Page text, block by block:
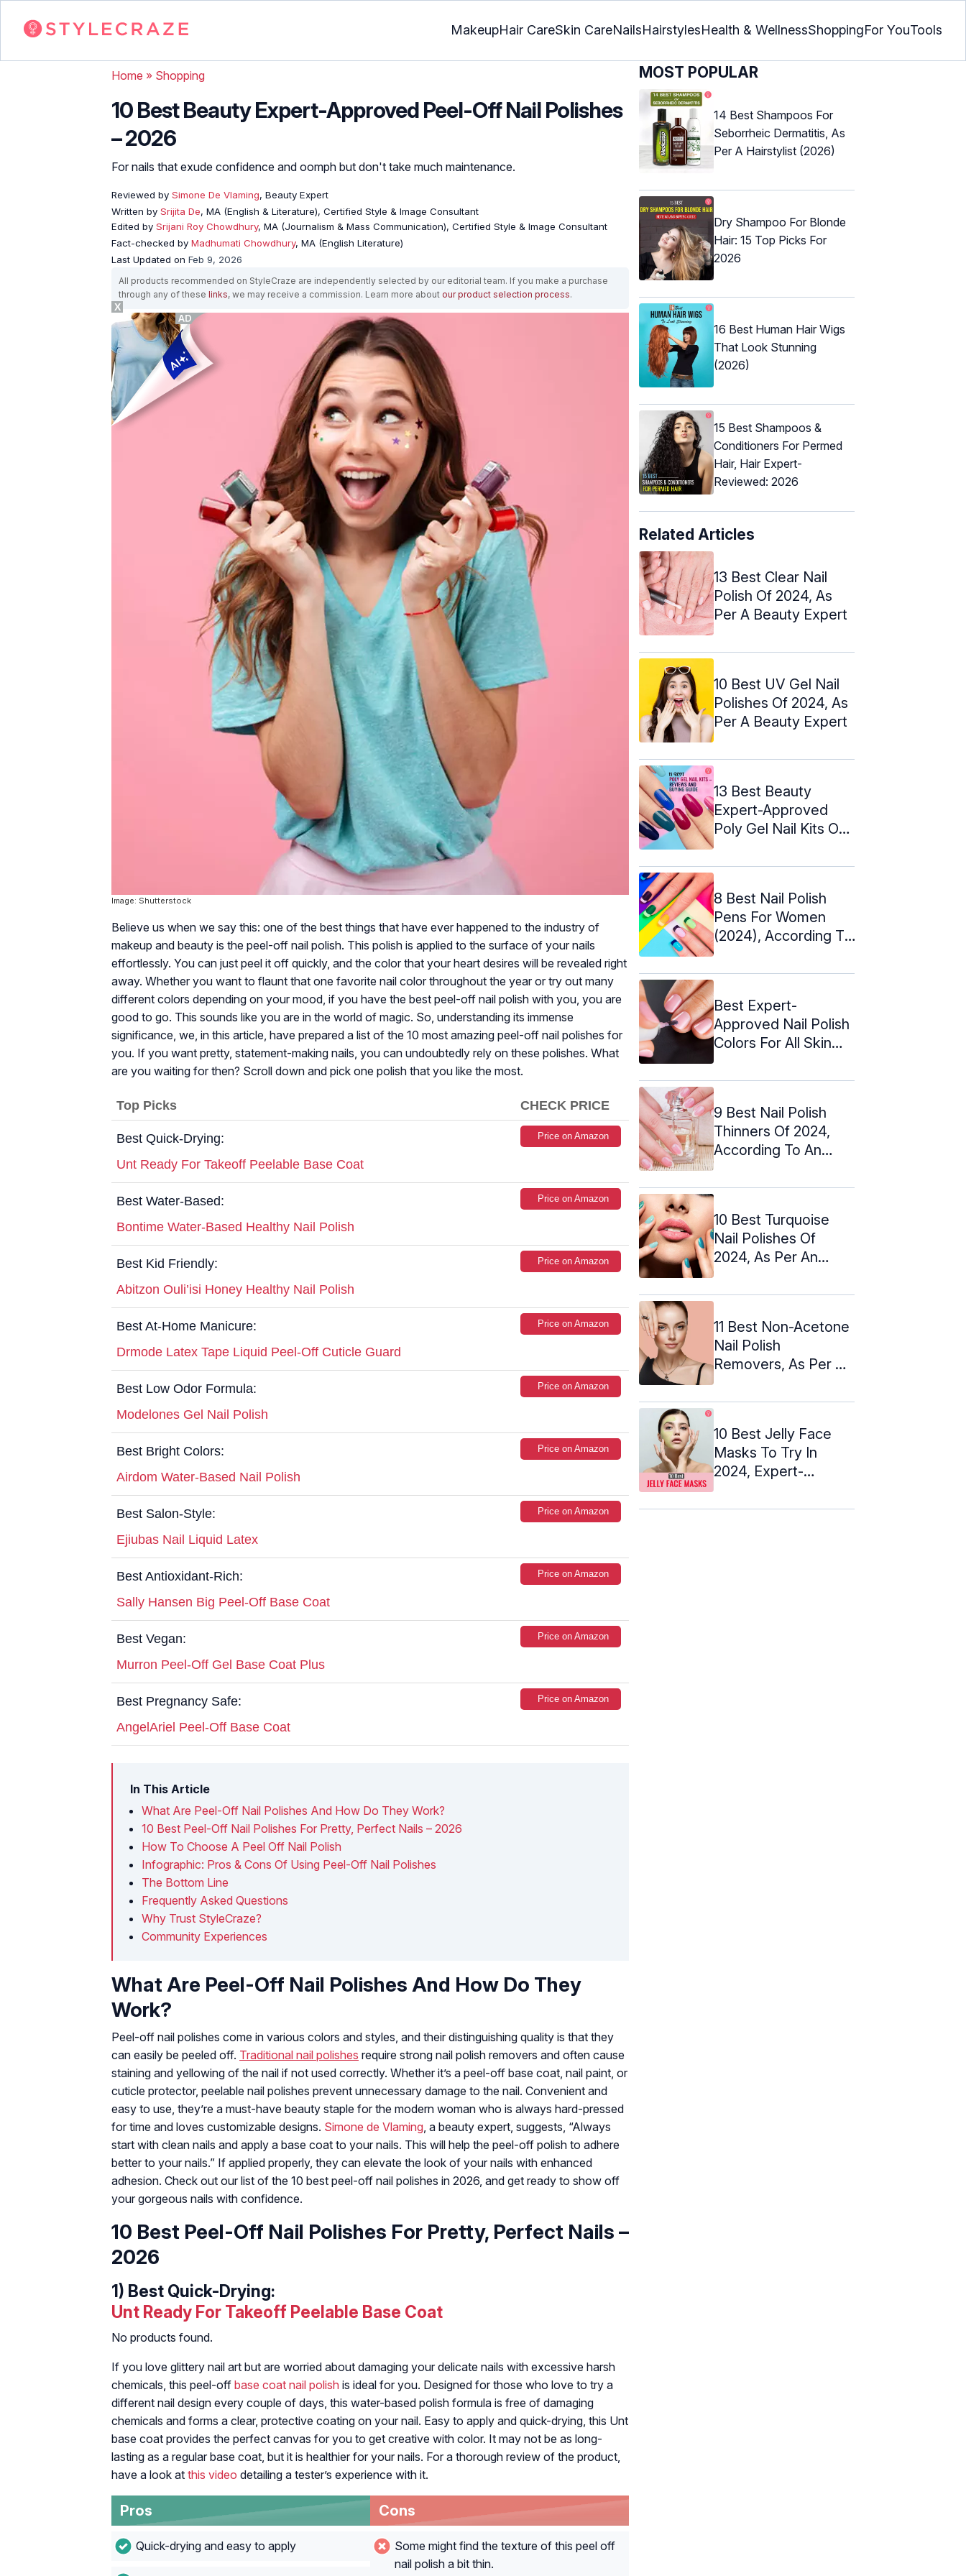
MakeupHair CareSkin CareNailsHairstylesHealth & WellnessShoppingFor YouTools
Home » Shopping
10 Best Beauty Expert-Approved Peel-Off Nail Polishes
– 2026
For nails that exude confidence and oomph but don't take much maintenance.
Reviewed by Simone De Vlaming, Beauty Expert
Written by Srijita De, MA (English & Literature), Certified Style & Image Consultant
Edited by Srijani Roy Chowdhury, MA (Journalism & Mass Communication), Certified Style & Image Consultant
Fact-checked by Madhumati Chowdhury, MA (English Literature)
Last Updated on Feb 9, 2026
All products recommended on StyleCraze are independently selected by our editorial team. If you make a purchase
through any of these links, we may receive a commission. Learn more about our product selection process.
Image: Shutterstock
Believe us when we say this: one of the best things that have ever happened to the industry of
makeup and beauty is the peel-off nail polish. This polish is applied to the surface of your nails
effortlessly. You can just peel it off quickly, and the color that your heart desires will be revealed right
away. Whether you want to flaunt that one favorite nail color throughout the year or try out many
different colors depending on your mood, if you have the best peel-off nail polish with you, you are
good to go. This sounds like you are in the world of magic. So, understanding its immense
significance, we, in this article, have prepared a list of the 10 most amazing peel-off nail polishes for
you. If you want pretty, statement-making nails, you can undoubtedly rely on these polishes. What
are you waiting for then? Scroll down and pick one polish that you like the most.
Top Picks CHECK PRICE
Best Quick-Drying:
Unt Ready For Takeoff Peelable Base Coat
Price on Amazon
Best Water-Based:
Bontime Water-Based Healthy Nail Polish
Price on Amazon
Best Kid Friendly:
Abitzon Ouli’isi Honey Healthy Nail Polish
Price on Amazon
Best At-Home Manicure:
Drmode Latex Tape Liquid Peel-Off Cuticle Guard
Price on Amazon
Best Low Odor Formula:
Modelones Gel Nail Polish
Price on Amazon
Best Bright Colors:
Airdom Water-Based Nail Polish
Price on Amazon
Best Salon-Style:
Ejiubas Nail Liquid Latex
Price on Amazon
Best Antioxidant-Rich:
Sally Hansen Big Peel-Off Base Coat
Price on Amazon
Best Vegan:
Murron Peel-Off Gel Base Coat Plus
Price on Amazon
Best Pregnancy Safe:
AngelAriel Peel-Off Base Coat
Price on Amazon
In This Article
What Are Peel-Off Nail Polishes And How Do They Work?
10 Best Peel-Off Nail Polishes For Pretty, Perfect Nails – 2026
How To Choose A Peel Off Nail Polish
Infographic: Pros & Cons Of Using Peel-Off Nail Polishes
The Bottom Line
Frequently Asked Questions
Why Trust StyleCraze?
Community Experiences
What Are Peel-Off Nail Polishes And How Do They
Work?
Peel-off nail polishes come in various colors and styles, and their distinguishing quality is that they
can easily be peeled off. Traditional nail polishes require strong nail polish removers and often cause
staining and yellowing of the nail if not used correctly. Whether it’s a peel-off base coat, nail paint, or
cuticle protector, peelable nail polishes prevent unnecessary damage to the nail. Convenient and
easy to use, they’re a must-have beauty staple for the modern woman who is always hard-pressed
for time and loves customizable designs. Simone de Vlaming , a beauty expert, suggests, “Always
start with clean nails and apply a base coat to your nails. This will help the peel-off polish to adhere
better to your nails.” If applied properly, they can elevate the look of your nails with enhanced
adhesion. Check out our list of the 10 best peel-off nail polishes in 2026, and get ready to show off
your gorgeous nails with confidence.
10 Best Peel-Off Nail Polishes For Pretty, Perfect Nails –
2026
1) Best Quick-Drying:
Unt Ready For Takeoff Peelable Base Coat
No products found.
If you love glittery nail art but are worried about damaging your delicate nails with excessive harsh
chemicals, this peel-off base coat nail polish is ideal for you. Designed for those who love to try a
different nail design every couple of days, this water-based polish formula is free of damaging
chemicals and forms a clear, protective coating on your nail. Easy to apply and quick-drying, this Unt
base coat provides the perfect canvas for you to get creative with color. It may not be as long-
lasting as a regular base coat, but it is healthier for your nails. For a thorough review of the product,
have a look at this video detailing a tester’s experience with it.
Pros
Quick-drying and easy to apply
Cons
Some might find the texture of this peel off
nail polish a bit thin.
MOST POPULAR
14 Best Shampoos For
Seborrheic Dermatitis, As
Per A Hairstylist (2026)
Dry Shampoo For Blonde
Hair: 15 Top Picks For
2026
16 Best Human Hair Wigs
That Look Stunning
(2026)
15 Best Shampoos &
Conditioners For Permed
Hair, Hair Expert-
Reviewed: 2026
Related Articles
13 Best Clear Nail
Polish Of 2024, As
Per A Beauty Expert
10 Best UV Gel Nail
Polishes Of 2024, As
Per A Beauty Expert
13 Best Beauty
Expert-Approved
Poly Gel Nail Kits Of
8 Best Nail Polish
Pens For Women
(2024), According To
Best Expert-
Approved Nail Polish
Colors For All Skin
9 Best Nail Polish
Thinners Of 2024,
According To An
10 Best Turquoise
Nail Polishes Of
2024, As Per An
11 Best Non-Acetone
Nail Polish
Removers, As Per A
10 Best Jelly Face
Masks To Try In
2024, Expert-
X